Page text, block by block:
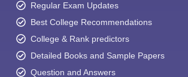
Regular Exam Updates
Best College Recommendations
College & Rank predictors
Detailed Books and Sample Papers
Question and Answers